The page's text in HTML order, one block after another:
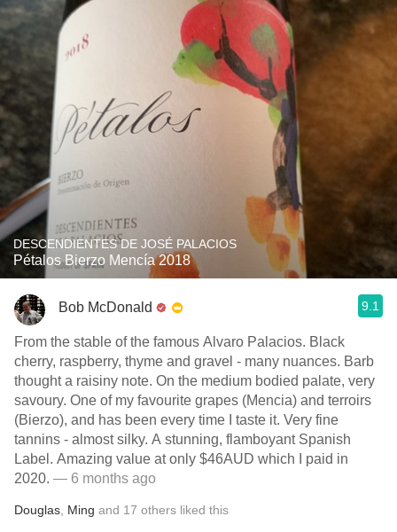
DESCENDIENTES DE JOSÉ PALACIOS
Pétalos Bierzo Mencía 2018
Bob McDonald 9.1
From the stable of the famous Alvaro Palacios. Black
cherry, raspberry, thyme and gravel - many nuances. Barb
thought a raisiny note. On the medium bodied palate, very
savoury. One of my favourite grapes (Mencia) and terroirs
(Bierzo), and has been every time I taste it. Very fine
tannins - almost silky. A stunning, flamboyant Spanish
Label. Amazing value at only $46AUD which I paid in
2020. — 6 months ago
Douglas Ming and 17 others liked this